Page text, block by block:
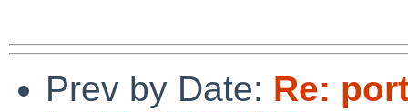
Prev by Date: Re: